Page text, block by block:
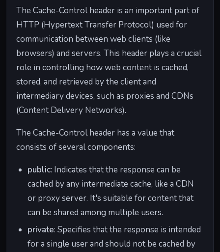
The Cache-Control header is an important part of
HTTP (Hypertext Transfer Protocol) used for
communication between web clients (like
browsers) and servers. This header plays a crucial
role in controlling how web content is cached,
stored, and retrieved by the client and
intermediary devices, such as proxies and CDNs
(Content Delivery Networks).
The Cache-Control header has a value that
consists of several components:
public: Indicates that the response can be
cached by any intermediate cache, like a CDN
or proxy server. It's suitable for content that
can be shared among multiple users.
private: Specifies that the response is intended
for a single user and should not be cached by